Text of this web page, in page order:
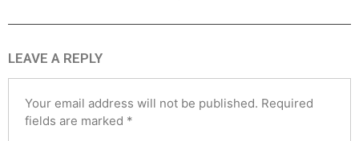
LEAVE A REPLY
Your email address will not be published. Required
fields are marked *